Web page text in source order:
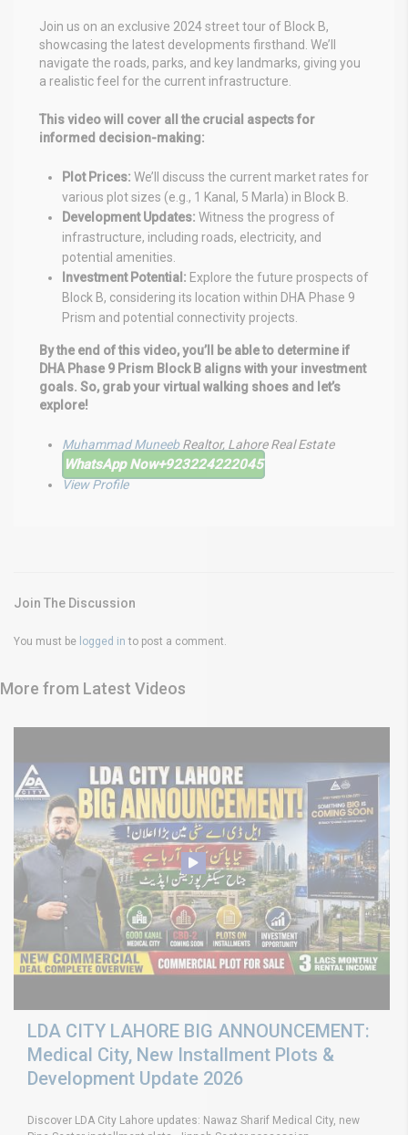
Join us on an exclusive 2024 street tour of Block B,
showcasing the latest developments firsthand. We’ll
navigate the roads, parks, and key landmarks, giving you
a realistic feel for the current infrastructure.
This video will cover all the crucial aspects for
informed decision-making:
Plot Prices: We’ll discuss the current market rates for
various plot sizes (e.g., 1 Kanal, 5 Marla) in Block B.
Development Updates: Witness the progress of
infrastructure, including roads, electricity, and
potential amenities.
Investment Potential: Explore the future prospects of
Block B, considering its location within DHA Phase 9
Prism and potential connectivity projects.
By the end of this video, you’ll be able to determine if
DHA Phase 9 Prism Block B aligns with your investment
goals. So, grab your virtual walking shoes and let’s
explore!
Muhammad MuneebRealtor, Lahore Real Estate
WhatsApp Now+923224222045
View Profile
Join The Discussion
You must be logged in to post a comment.
More from Latest Videos
LDA CITY LAHORE BIG ANNOUNCEMENT:
Medical City, New Installment Plots &
Development Update 2026
Discover LDA City Lahore updates: Nawaz Sharif Medical City, new